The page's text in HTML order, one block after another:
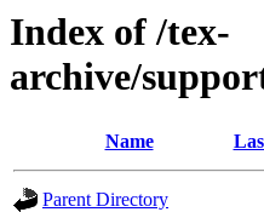
Index of /tex-
archive/
Name
Parent Directory